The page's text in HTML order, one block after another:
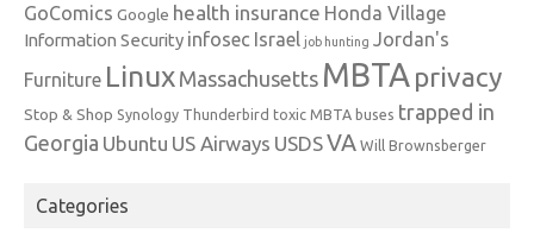
GoComics Google health insurance Honda Village
Information Security infosec Israel job hunting Jordan's
Furniture Linux Massachusetts MBTA privacy
Stop & Shop Synology Thunderbird toxic MBTA buses trapped in
Georgia Ubuntu US Airways USDSVA Will Brownsberger
Categories